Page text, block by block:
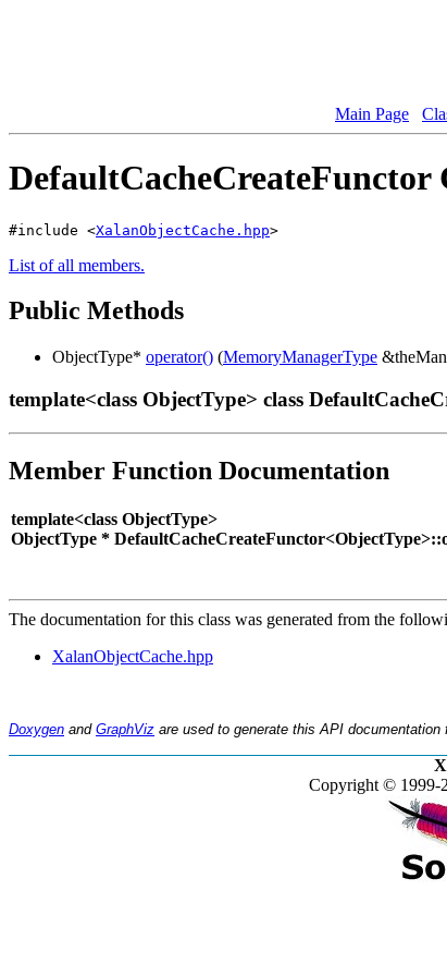
Main Page
DefaultCacheCreateFunctor
#include <XalanObjectCache.hpp>
List of all members.
Public Methods
ObjectType* operator() (MemoryManagerType
template<class ObjectType> class
Member Function Documentation
template<class ObjectType>
ObjectType *
The documentation for this class was generated from the
XalanObjectCache.hpp
Doxygen and GraphViz are used to generate this API documentation
Copyright © 1999-